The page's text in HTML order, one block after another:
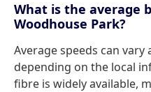
What is the average
Woodhouse Park?
Average speeds can
depending on the local
fibre is widely available,